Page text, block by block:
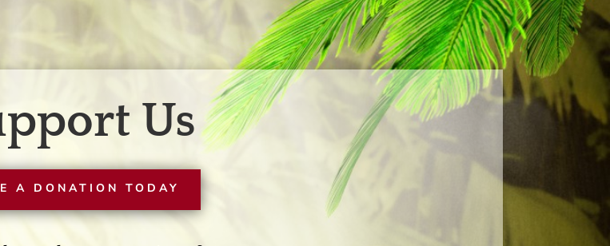
Us
A DONATION TODAY